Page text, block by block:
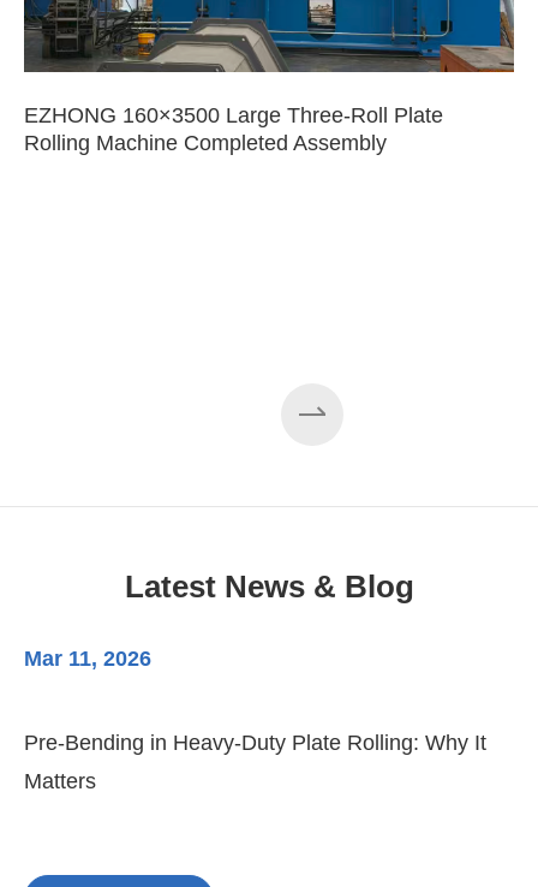
EZHONG 160×3500 Large Three-Roll Plate
Rolling Machine Completed Assembly
Latest News & Blog
Mar 11, 2026
Pre-Bending in Heavy-Duty Plate Rolling: Why It
Matters